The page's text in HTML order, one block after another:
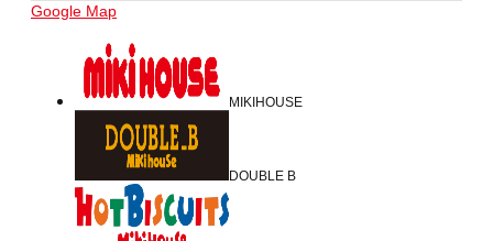
Google Map
MIKIHOUSE
DOUBLE B